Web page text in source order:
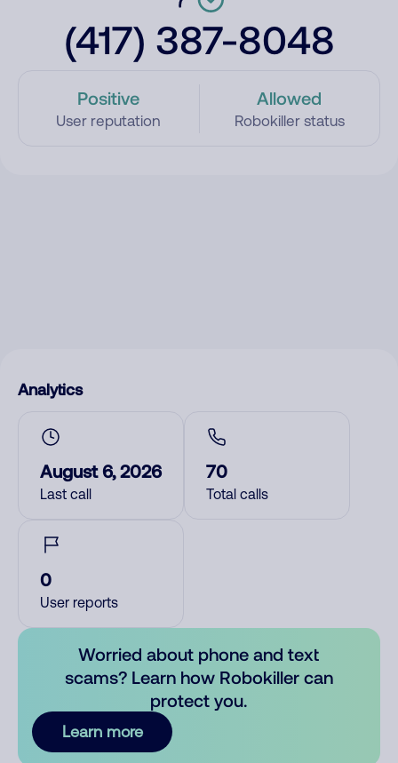
(417) 387-8048
Positive
User reputation
Allowed
Robokiller status
Analytics
August 6, 2026
Last call
70
Total calls
0
User reports
Worried about phone and text
scams? Learn how Robokiller can
protect you.
Learn more